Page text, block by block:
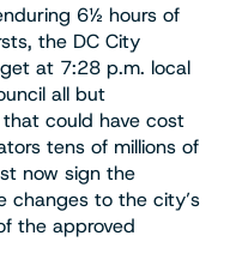
6½ hours of
the DC City
at 7:28 p.m. local
all but
that could have cost
tens of millions of
now sign the
changes to the city’s
the approved